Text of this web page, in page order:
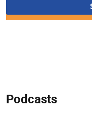
Podcasts